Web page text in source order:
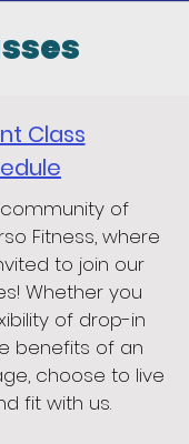
Class
of
Fitness, where
to join our
Whether you
of drop-in
benefits of an
choose to live
fit with us.